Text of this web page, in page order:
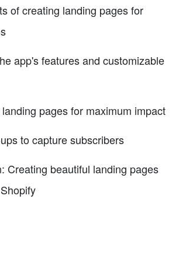
of creating landing pages for
app's features and customizable
pages for maximum impact
to capture subscribers
Creating beautiful landing pages